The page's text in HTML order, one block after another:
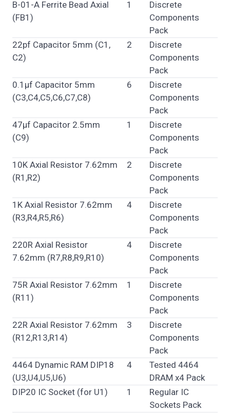
B-01-A Ferrite Bead Axial
(FB1)
1
Discrete
Components
Pack
22pf Capacitor 5mm (C1,
C2)
2
Discrete
Components
Pack
0.1µf Capacitor 5mm
(C3,C4,C5,C6,C7,C8)
6
Discrete
Components
Pack
47µf Capacitor 2.5mm
(C9)
1
Discrete
Components
Pack
10K Axial Resistor 7.62mm
(R1,R2)
2
Discrete
Components
Pack
1K Axial Resistor 7.62mm
(R3,R4,R5,R6)
4
Discrete
Components
Pack
220R Axial Resistor
7.62mm (R7,R8,R9,R10)
4
Discrete
Components
Pack
75R Axial Resistor 7.62mm
(R11)
1
Discrete
Components
Pack
22R Axial Resistor 7.62mm
(R12,R13,R14)
3
Discrete
Components
Pack
4464 Dynamic RAM DIP18
(U3,U4,U5,U6)
4
Tested 4464
DRAM x4 Pack
DIP20 IC Socket (for U1)
1
Regular IC
Sockets Pack